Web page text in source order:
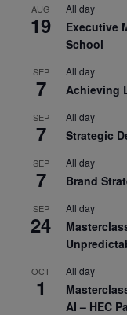
AUG
19
All day
Executive
School
SEP
7
All day
Achieving
SEP
7
All day
Strategic
SEP
7
All day
Brand
SEP
24
All day
OCT
1
All day
AI – HEC